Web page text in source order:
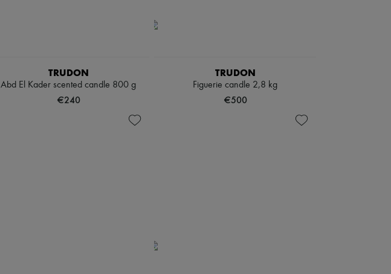
TRUDON
Abd El Kader scented candle 800 g
€240
TRUDON
Figuerie candle 2,8 kg
€500